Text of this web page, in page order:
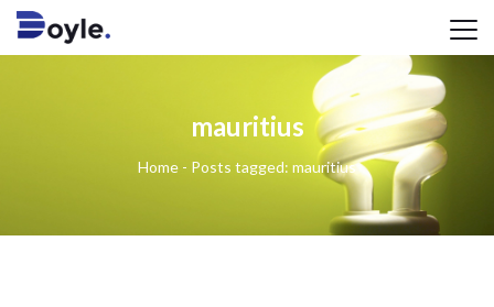
mauritius
Home - Posts tagged: mauritius